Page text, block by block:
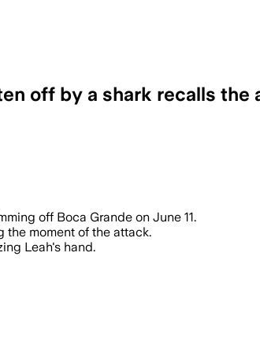
off by a shark recalls
underwent a six-hour
off Boca Grande on June 11.
the moment of the attack.
Leah's hand.